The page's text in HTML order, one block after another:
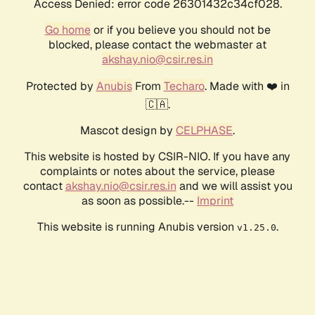
Access Denied: error code 26301432c34cf028.
Go homeor if you believe you should not be
blocked, please contact the webmaster at
akshay.nio@csir.res.in
Protected by AnubisFrom Techaro. Made with ❤️ in
🇨🇦.
Mascot design by CELPHASE.
This website is hosted by CSIR-NIO. If you have any
complaints or notes about the service, please
contactakshay.nio@csir.res.in and we will assist you
as soon as possible.-- Imprint
This website is running Anubis version v1.25.0.